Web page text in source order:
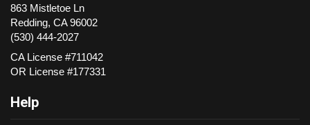
863 Mistletoe Ln
Redding, CA 96002
(530) 444-2027
CA License #711042
OR License #177331
Help